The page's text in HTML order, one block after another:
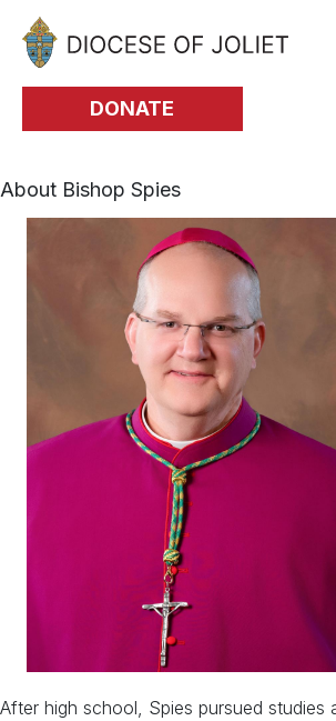
Skip to Main Content
DONATE
About Bishop Spies
After high school, Spies pursued studies